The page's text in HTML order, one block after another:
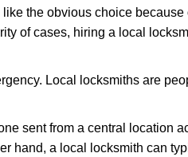
the obvious choice because
of cases, hiring a local
Local locksmiths are
sent from a central location
hand, a local locksmith can